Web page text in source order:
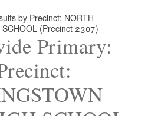
g
by Precinct: NORTH
SCHOOL (Precinct 2307)
Primary: